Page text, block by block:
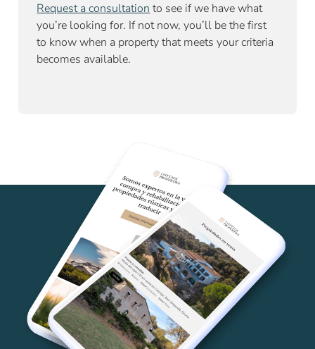
Request a consultation to see if we have what
you’re looking for. If not now, you’ll be the first
to know when a property that meets your criteria
becomes available.